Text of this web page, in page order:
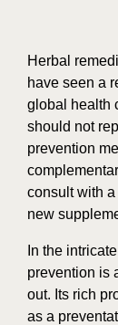
Herbal
have seen a
global health
should not
prevention
consult with
new
In the
prevention is
out. Its rich
as a